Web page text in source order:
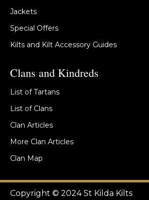
Jackets
Special Offers
Kilts and Kilt Accessory Guides
Clans and Kindreds
List of Tartans
List of Clans
Clan Articles
More Clan Articles
Clan Map
Copyright © 2024 St Kilda Kilts